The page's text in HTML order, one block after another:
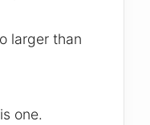
larger than
one.